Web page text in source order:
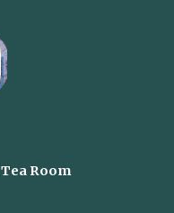
Tea Room